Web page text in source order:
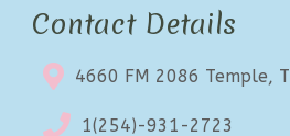
Contact Details
4660 FM 2086 Temple,
1(254)-931-2723